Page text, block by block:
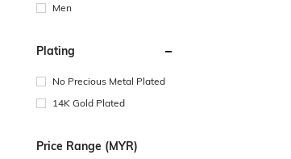
Men
Plating
No Precious Metal Plated
14K Gold Plated
Price Range (MYR)